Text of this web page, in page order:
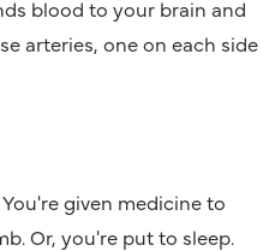
blood to your brain and
arteries, one on each side
given medicine to
Or, you're put to sleep.